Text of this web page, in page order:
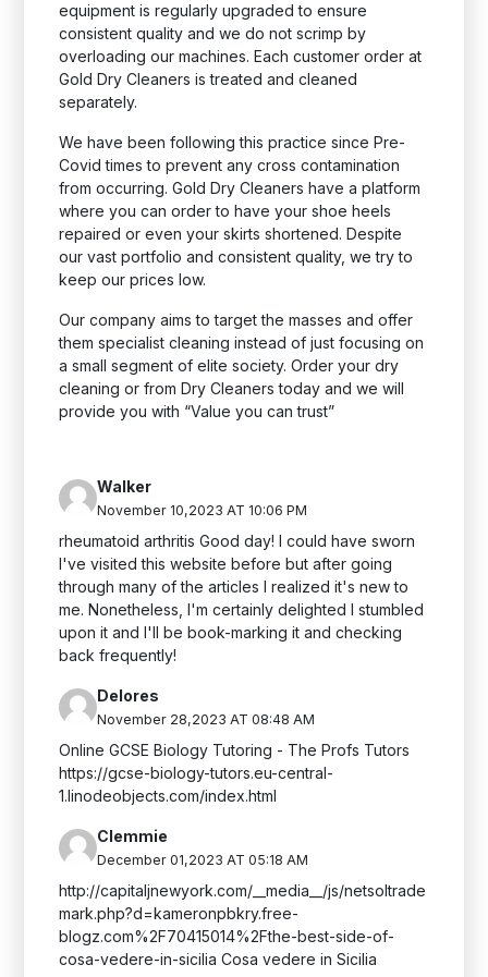
equipment is regularly upgraded to ensure
consistent quality and we do not scrimp by
overloading our machines. Each customer order at
Gold Dry Cleaners is treated and cleaned
separately.
We have been following this practice since Pre-
Covid times to prevent any cross contamination
from occurring. Gold Dry Cleaners have a platform
where you can order to have your shoe heels
repaired or even your skirts shortened. Despite
our vast portfolio and consistent quality, we try to
keep our prices low.
Our company aims to target the masses and offer
them specialist cleaning instead of just focusing on
a small segment of elite society. Order your dry
cleaning orfrom Dry Cleaners today and we will
provide you with “Value you can trust”
Walker
November 10,2023 AT 10:06 PM
rheumatoid arthritis Good day! I could have sworn
I've visited this website before but after going
through many of the articles I realized it's new to
me. Nonetheless, I'm certainly delighted I stumbled
upon it and I'll be book-marking it and checking
back frequently!
Delores
November 28,2023 AT 08:48 AM
Online GCSE Biology Tutoring - The Profs Tutors
https://gcse-biology-tutors.eu-central-
1.linodeobjects.com/index.html
Clemmie
December 01,2023 AT 05:18 AM
http://capitaljnewyork.com/__media__/js/netsoltrade
mark.php?d=kameronpbkry.free-
blogz.com%2F70415014%2Fthe-best-side-of-
cosa-vedere-in-sicilia Cosa vedere in Sicilia